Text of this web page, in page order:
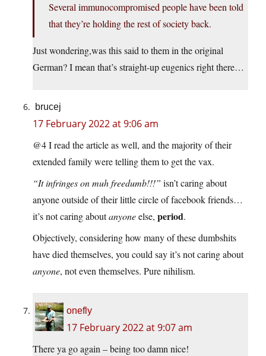
Several immunocompromised people have been told
that they’re holding the rest of society back.
Just wondering,was this said to them in the original
German? I mean that’s straight-up eugenics right there…
brucej
17 February 2022 at 9:06 am
@4 I read the article as well, and the majority of their
extended family were telling them to get the vax.
“It infringes on muh freedumb!!!” isn’t caring about
anyone outside of their little circle of facebook friends…
it’s not caring aboutanyoneelse, period.
Objectively, considering how many of these dumbshits
have died themselves, you could say it’s not caring about
anyone, not even themselves. Pure nihilism.
onefly
17 February 2022 at 9:07 am
There ya go again – being too damn nice!